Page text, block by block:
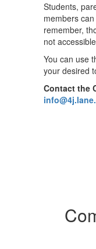
Students,
members
remember,
not
You can use
your desired
Contact the